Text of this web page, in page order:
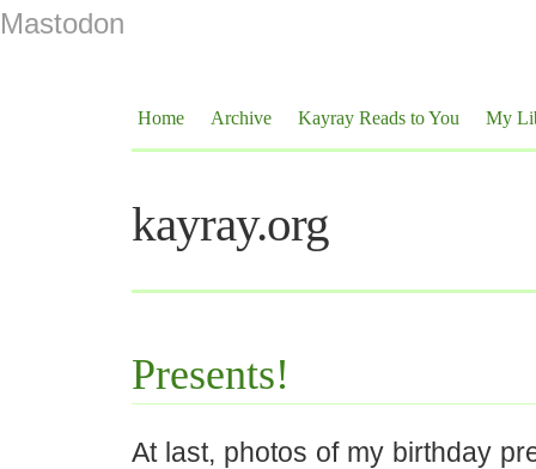
Mastodon
Home Archive Kayray Reads to You My
kayray.org
Presents!
At last, photos of my birthday